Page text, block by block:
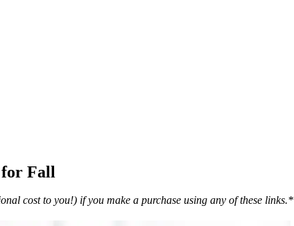
for Fall
cost to you!) if you make a purchase using any of these links.*